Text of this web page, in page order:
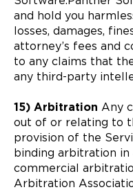
and hold you
losses, damages,
attorney’s fees and
to any claims that
any third-party
15) Arbitration Any
out of or relating to
provision of the
binding arbitration
commercial
Arbitration